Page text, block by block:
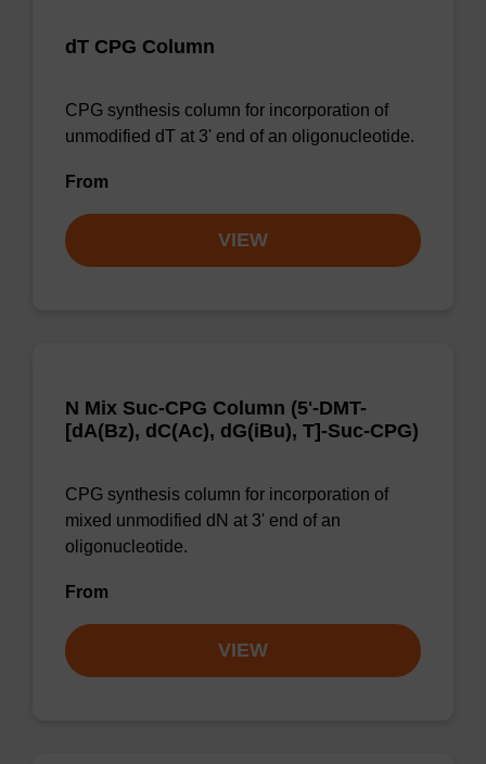
dT CPG Column
CPG synthesis column for incorporation of
unmodified dT at 3' end of an oligonucleotide.
From
VIEW
N Mix Suc-CPG Column (5'-DMT-
[dA(Bz), dC(Ac), dG(iBu), T]-Suc-CPG)
CPG synthesis column for incorporation of
mixed unmodified dN at 3' end of an
oligonucleotide.
From
VIEW